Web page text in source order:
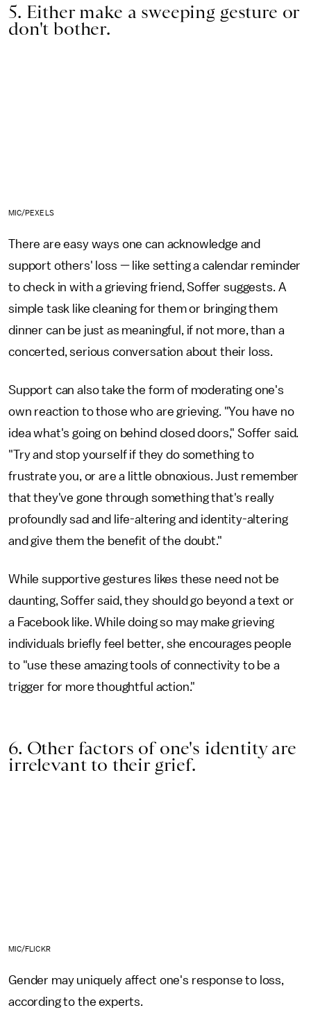
5. Either make a sweeping gesture or
don't bother.
MIC/PEXELS
There are easy ways one can acknowledge and
support others' loss — like setting a calendar reminder
to check in with a grieving friend, Soffer suggests. A
simple task like cleaning for them or bringing them
dinner can be just as meaningful, if not more, than a
concerted, serious conversation about their loss.
Support can also take the form of moderating one's
own reaction to those who are grieving. "You have no
idea what's going on behind closed doors," Soffer said.
"Try and stop yourself if they do something to
frustrate you, or are a little obnoxious. Just remember
that they've gone through something that's really
profoundly sad and life-altering and identity-altering
and give them the benefit of the doubt."
While supportive gestures likes these need not be
daunting, Soffer said, they should go beyond a text or
a Facebook like. While doing so may make grieving
individuals briefly feel better, she encourages people
to "use these amazing tools of connectivity to be a
trigger for more thoughtful action."
6. Other factors of one's identity are
irrelevant to their grief.
MIC/FLICKR
Gender may uniquely affect one's response to loss,
according to the experts.